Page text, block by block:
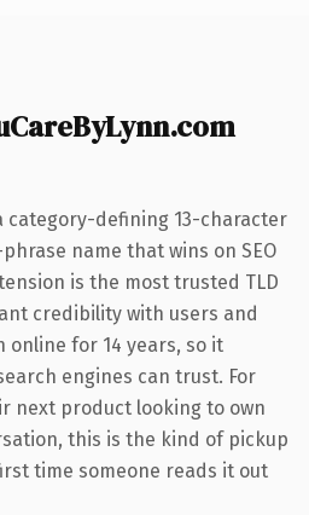
category-defining 13-character
name that wins on SEO
is the most trusted TLD
credibility with users and
online for 14 years, so it
engines can trust. For
next product looking to own
this is the kind of pickup
time someone reads it out